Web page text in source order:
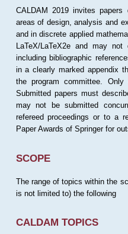
CALDAM 2019 invites papers
areas of design, analysis and
and in discrete applied
LaTeX/LaTeX2e and may
including bibliographic
in a clearly marked appendix
the program committee.
Submitted papers must
may not be submitted
refereed proceedings or to a
Paper Awards of Springer for
SCOPE
The range of topics within the
is not limited to) the following
CALDAM TOPICS